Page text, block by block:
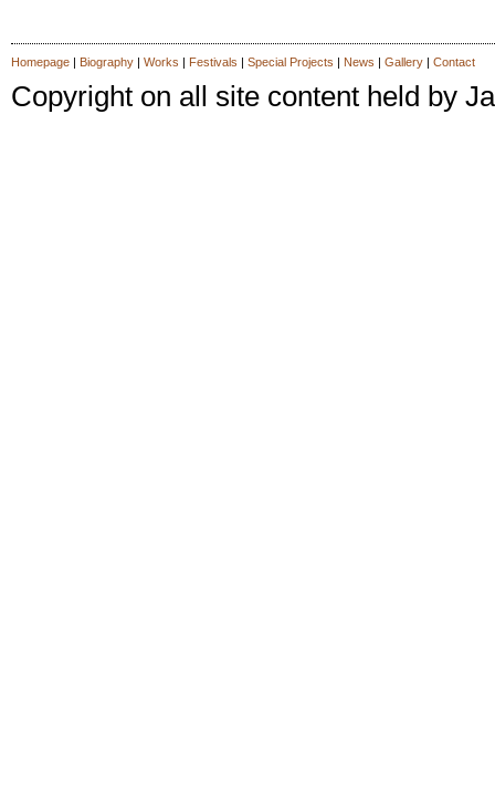
Homepage| Biography| Works | Festivals | Special Projects | News | Gallery| Contact
Copyright on all site content held by